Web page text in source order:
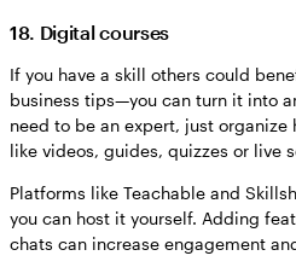
18. Digital courses
If you have a skill others could
business tips—you can turn it into
need to be an expert, just
like videos, guides, quizzes or live
Platforms like Teachable and
you can host it yourself. Adding
chats can increase engagement